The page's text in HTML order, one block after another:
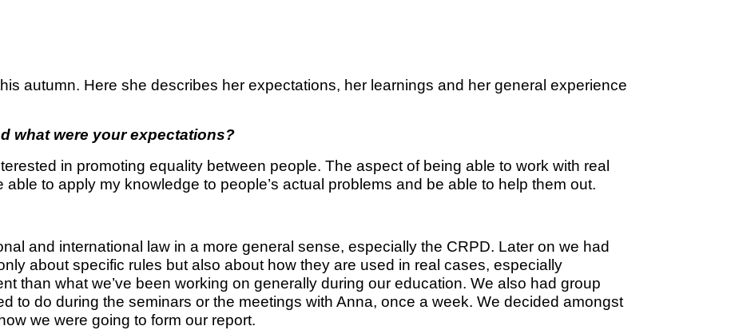
autumn. Here she describes her expectations, her learnings and her general experience
what were your expectations?
in promoting equality between people. The aspect of being able to work with real
to apply my knowledge to people’s actual problems and be able to help them out.
and international law in a more general sense, especially the CRPD. Later on we had
about specific rules but also about how they are used­ in real cases, especially
than what we’ve been working on generally during our education. We also had group
to do during the seminars or the meetings with Anna, once a week. We decided amongst
we were going to form our report.